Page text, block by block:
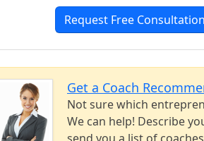
Request Free Consultation
Get a Coach
Not sure which
We can help! Describe